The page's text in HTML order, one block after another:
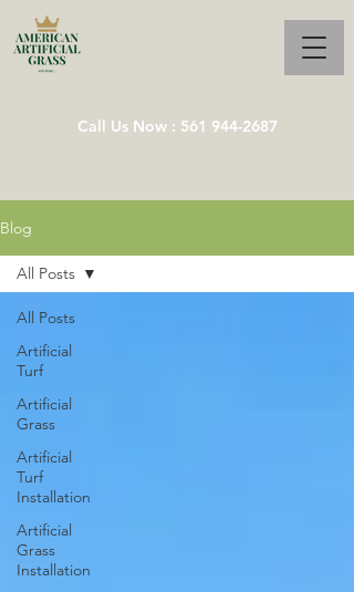
Call Us Now : 561 944-2687
Blog
All Posts
Artificial
Turf
Artificial
Grass
Artificial
Turf
Installation
Artificial
Grass
Installation
All Posts